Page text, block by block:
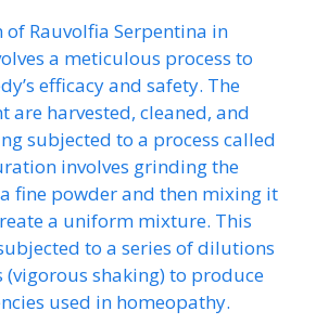
Rauvolfia Serpentina in
a meticulous process to
efficacy and safety. The
are harvested, cleaned, and
subjected to a process called
involves grinding the
fine powder and then mixing it
a uniform mixture. This
to a series of dilutions
(vigorous shaking) to produce
used in homeopathy.